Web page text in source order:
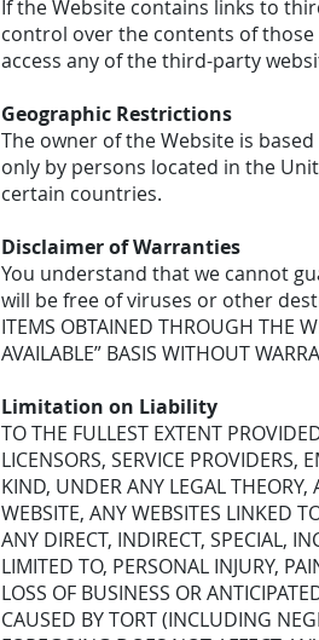
If the Website contains links to
control over the contents of
access any of the third-party
Geographic Restrictions
The owner of the Website is
only by persons located in the
certain countries.
Disclaimer of Warranties
You understand that we cannot
will be free of viruses or other
ITEMS OBTAINED THROUGH THE
AVAILABLE” BASIS WITHOUT
Limitation on Liability
TO THE FULLEST EXTENT
LICENSORS, SERVICE PROVIDERS,
KIND, UNDER ANY LEGAL
WEBSITE, ANY WEBSITES LINKED
ANY DIRECT, INDIRECT, SPECIAL,
LIMITED TO, PERSONAL INJURY,
LOSS OF BUSINESS OR
CAUSED BY TORT (INCLUDING